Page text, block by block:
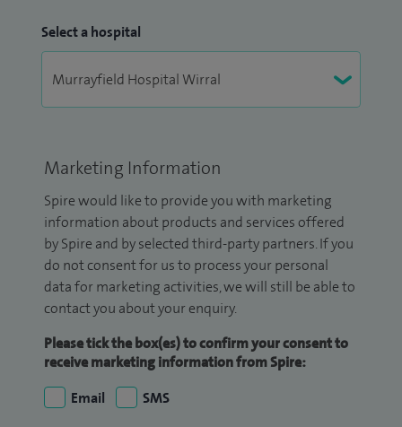
Select a hospital
Marketing Information
Spire would like to provide you with marketing
information about products and services offered
by Spire and by selected third-party partners. If you
do not consent for us to process your personal
data for marketing activities, we will still be able to
contact you about your enquiry.
Please tick the box(es) to confirm your consent to
receive marketing information from Spire:
Email
SMS